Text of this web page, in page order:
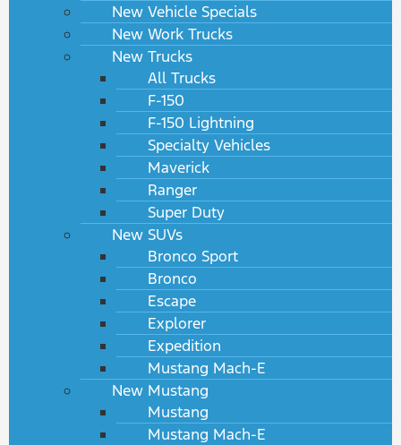
New Vehicle Specials
New Work Trucks
New Trucks
All Trucks
F-150
F-150 Lightning
Specialty Vehicles
Maverick
Ranger
Super Duty
New SUVs
Bronco Sport
Bronco
Escape
Explorer
Expedition
Mustang Mach-E
New Mustang
Mustang
Mustang Mach-E